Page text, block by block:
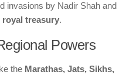
invasions by Nadir Shah and
royal treasury.
Powers
the Marathas, Jats, Sikhs,